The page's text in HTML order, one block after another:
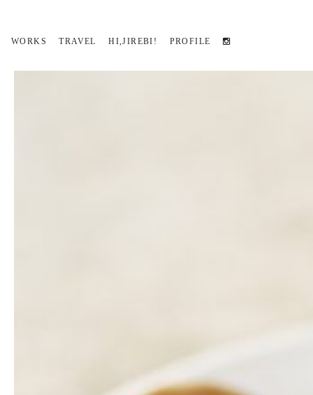
WORKS TRAVEL HI,JIREBI! PROFILE